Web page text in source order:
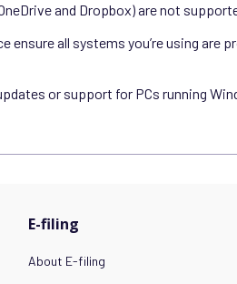
and Dropbox) are not
ensure all systems you’re using
or support for PCs running
E-filing
About E-filing